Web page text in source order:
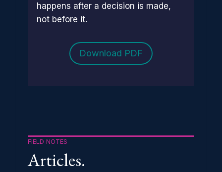
happens after a decision is made,
not before it.
Download PDF
FIELD NOTES
Articles.